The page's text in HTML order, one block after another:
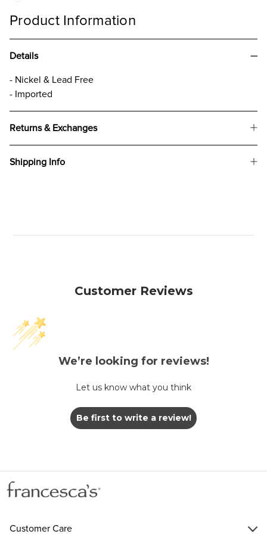
Product Information
Details
- Nickel & Lead Free
- Imported
Returns & Exchanges
Shipping Info
Customer Reviews
We’re looking for reviews!
Let us know what you think
Be first to write a review!
Customer Care